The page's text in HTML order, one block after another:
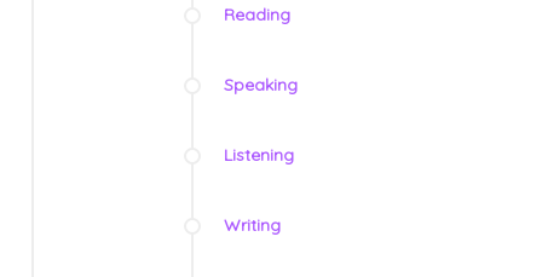
Reading
Speaking
Listening
Writing